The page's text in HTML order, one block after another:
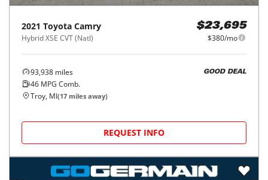
2021 Toyota Camry
Hybrid XSE CVT (Natl)
$23,695
$380/mo
93,938 miles
46 MPG Comb.
GOOD DEAL
Troy, MI(17 miles away)
REQUEST INFO